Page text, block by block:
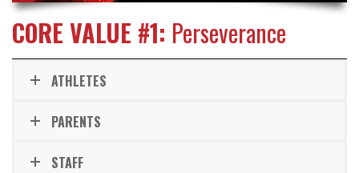
CORE VALUE #1: Perseverance
ATHLETES
PARENTS
STAFF